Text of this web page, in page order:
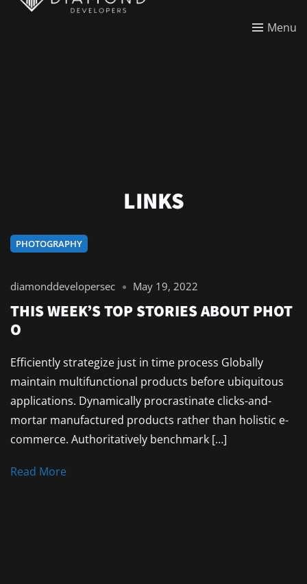
Menu
LINKS
PHOTOGRAPHY
diamonddevelopersec May 19, 2022
THIS WEEK’S TOP STORIES ABOUT PHOT
O
Efficiently strategize just in time process Globally
maintain multifunctional products before ubiquitous
applications. Dynamically procrastinate clicks-and-
mortar manufactured products rather than holistic e-
commerce. Authoritatively benchmark […]
Read More